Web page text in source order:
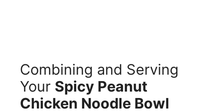
Combining and Serving
Your Spicy Peanut
Chicken Noodle Bowl